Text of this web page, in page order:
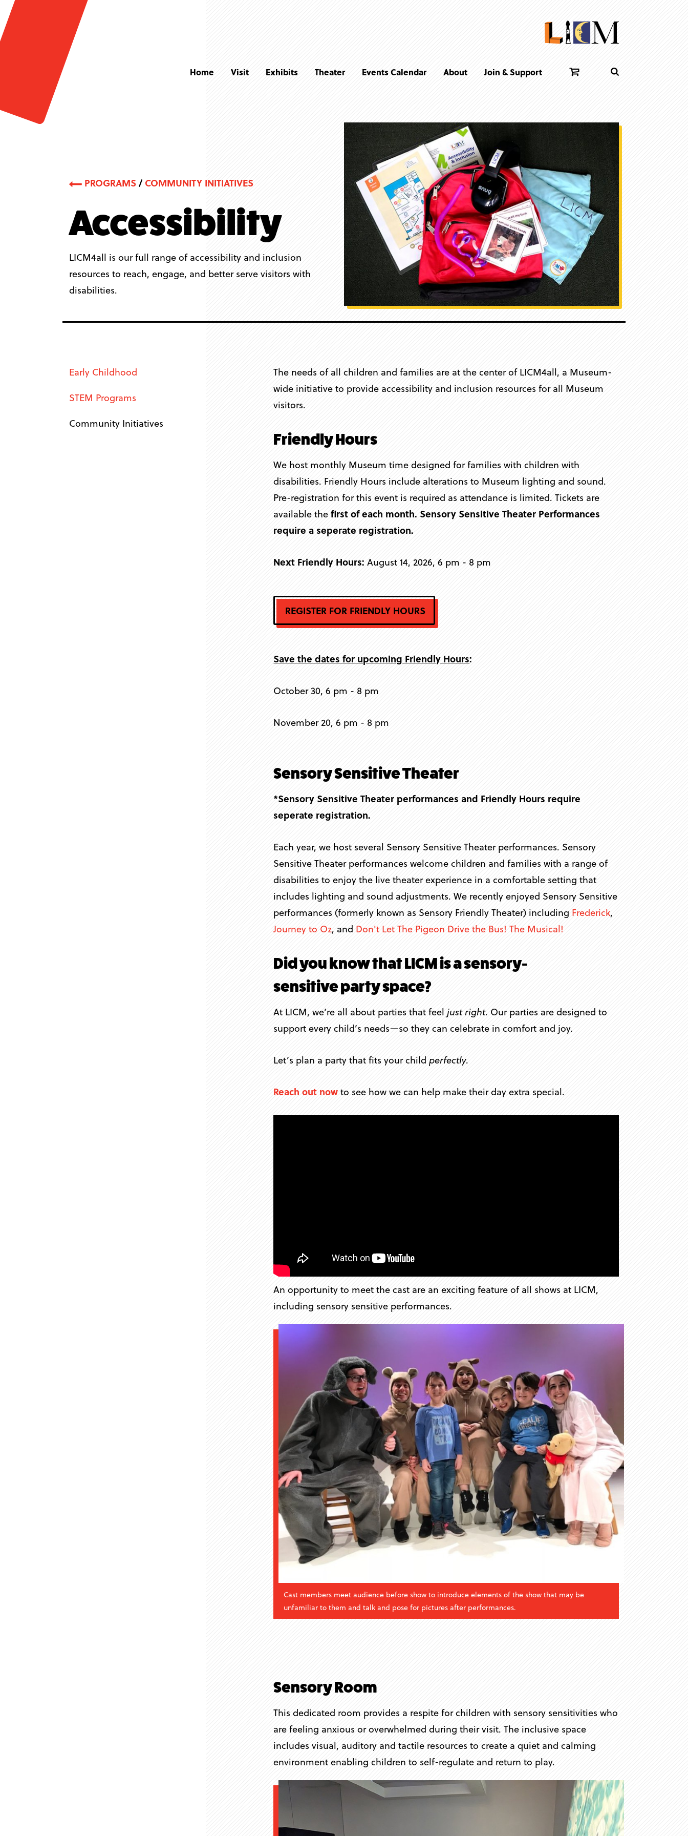
Home Visit Exhibits Theater Events Calendar About Join & Support
PROGRAMS/ COMMUNITY INITIATIVES
Accessibility
LICM4all is our full range of accessibility and inclusion
resources to reach, engage, and better serve visitors with
disabilities.
Early Childhood
STEM Programs
Community Initiatives
The needs of all children and families are at the center of LICM4all, a Museum-
wide initiative to provide accessibility and inclusion resources for all Museum
visitors.
Friendly Hours
We host monthly Museum time designed for families with children with
disabilities. Friendly Hours include alterations to Museum lighting and sound.
Pre-registration for this event is required as attendance is limited. Tickets are
available thefirst of each month. Sensory Sensitive Theater Performances
require a seperate registration.
Next Friendly Hours:August 14, 2026, 6 pm - 8 pm
REGISTER FOR FRIENDLY HOURS
Save the dates for upcoming Friendly Hours:
October 30, 6 pm - 8 pm
November 20, 6 pm - 8 pm
Sensory Sensitive Theater
*Sensory Sensitive Theater performances and Friendly Hours require
seperate registration.
Each year, we host several Sensory Sensitive Theater performances. Sensory
Sensitive Theater performances welcome children and families with a range of
disabilities to enjoy the live theater experience in a comfortable setting that
includes lighting and sound adjustments. We recently enjoyed Sensory Sensitive
performances (formerly known as Sensory Friendly Theater) including Frederick,
Journey to Oz, and Don't Let The Pigeon Drive the Bus! The Musical!
Did you know that LICM is a sensory-
sensitive party space?
At LICM, we’re all about parties that feeljust right. Our parties are designed to
support every child’s needs—so they can celebrate in comfort and joy.
Let’s plan a party that fits your childperfectly.
Reach out nowto see how we can help make their day extra special.
An opportunity to meet the cast are an exciting feature of all shows at LICM,
including sensory sensitive performances.
Cast members meet audience before show to introduce elements of the show that may be
unfamiliar to them and talk and pose for pictures after performances.
Sensory Room
This dedicated room provides a respite for children with sensory sensitivities who
are feeling anxious or overwhelmed during their visit. The inclusive space
includes visual, auditory and tactile resources to create a quiet and calming
environment enabling children to self-regulate and return to play.